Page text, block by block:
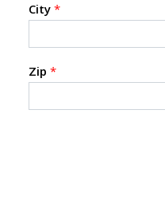
City *
Zip *